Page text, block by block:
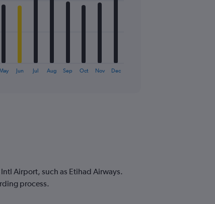
Jun Jul Aug Sep Oct Nov Dec
Airport, such as Etihad Airways.
process.